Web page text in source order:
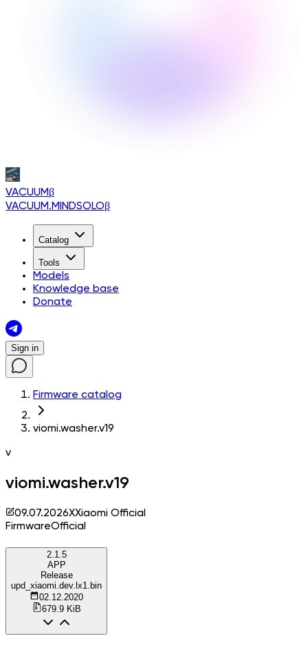
VACUUMβ
VACUUM.MINDSOLOβ
Catalog
Tools
Models
Knowledge base
Donate
Sign in
Firmware catalog
viomi.washer.v19
v
viomi.washer.v19
09.07.2026XXiaomi Official
FirmwareOfficial
2.1.5
APP
Release
upd_xiaomi.dev.lx1.bin
02.12.2020
679.9 KiB